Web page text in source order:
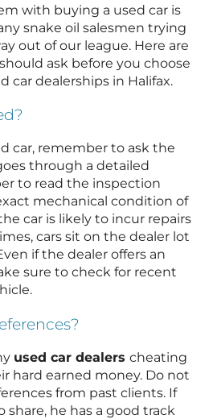
with buying a used car is
snake oil salesmen trying
out of our league. Here are
ask before you choose
car dealerships in Halifax.
car, remember to ask the
through a detailed
to read the inspection
mechanical condition of
car is likely to incur repairs
cars sit on the dealer lot
if the dealer offers an
sure to check for recent
used car dealers cheating
hard earned money. Do not
from past clients. If
share, he has a good track